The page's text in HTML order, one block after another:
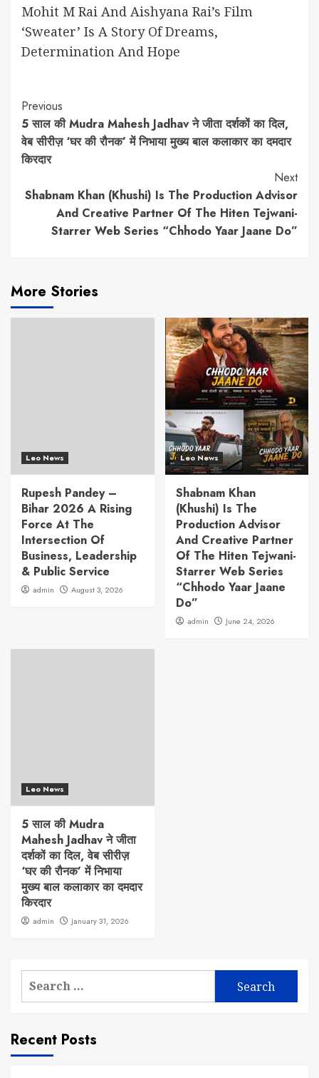
Mohit M Rai And Aishyana Rai’s Film
‘Sweater’ Is A Story Of Dreams,
Determination And Hope
Continue
Reading
Previous
5 साल की Mudra Mahesh Jadhav ने जीता दर्शकों का दिल,
वेब सीरीज़ ‘घर की रौनक’ में निभाया मुख्य बाल कलाकार का दमदार
किरदार
Next
Shabnam Khan (Khushi) Is The Production Advisor
And Creative Partner Of The Hiten Tejwani-
Starrer Web Series “Chhodo Yaar Jaane Do”
More Stories
Leo News
Rupesh Pandey –
Bihar 2026 A Rising
Force At The
Intersection Of
Business, Leadership
& Public Service
admin August 3, 2026
Leo News
Shabnam Khan
(Khushi) Is The
Production Advisor
And Creative Partner
Of The Hiten Tejwani-
Starrer Web Series
“Chhodo Yaar Jaane
Do”
admin June 24, 2026
Leo News
5 साल की Mudra
Mahesh Jadhav ने जीता
दर्शकों का दिल, वेब सीरीज़
‘घर की रौनक’ में निभाया
मुख्य बाल कलाकार का दमदार
किरदार
admin January 31, 2026
Search
Recent Posts